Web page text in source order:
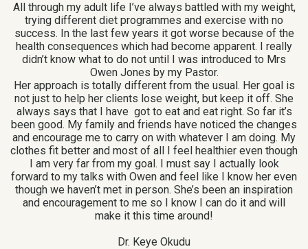
All through my adult life I’ve always battled with my weight,
trying different diet programmes and exercise with no
success. In the last few years it got worse because of the
health consequences which had become apparent. I really
didn’t know what to do not until I was introduced to Mrs
Owen Jones by my Pastor.
Her approach is totally different from the usual. Her goal is
not just to help her clients lose weight, but keep it off. She
always says that I have got to eat and eat right. So far it’s
been good. My family and friends have noticed the changes
and encourage me to carry on with whatever I am doing. My
clothes fit better and most of all I feel healthier even though
I am very far from my goal. I must say I actually look
forward to my talks with Owen and feel like I know her even
though we haven’t met in person. She’s been an inspiration
and encouragement to me so I know I can do it and will
make it this time around!
Dr. Keye Okudu